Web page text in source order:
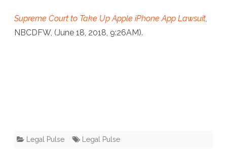
Supreme Court to Take Up Apple iPhone App Lawsuit,
NBCDFW, (June 18, 2018, 9:26AM).
Legal Pulse Legal Pulse